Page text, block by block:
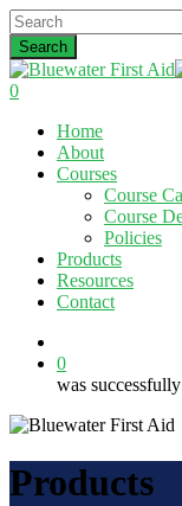
Skip
to
main
content
Search
Close
Search
0
Home
About
Courses
Course
Course
Policies
Products
Resources
Contact
0
was
Products